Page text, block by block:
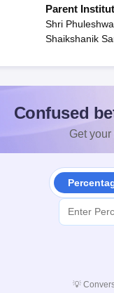
Parent
Shri
Shaikshanik
Confused
Get
💡